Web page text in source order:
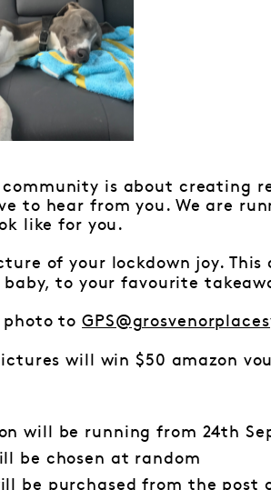
community is about creating
to hear from you. We are
like for you.
of your lockdown joy.
to your favourite
photo to
will win $50 amazon
will be running from 24th
be chosen at random
be purchased from the post